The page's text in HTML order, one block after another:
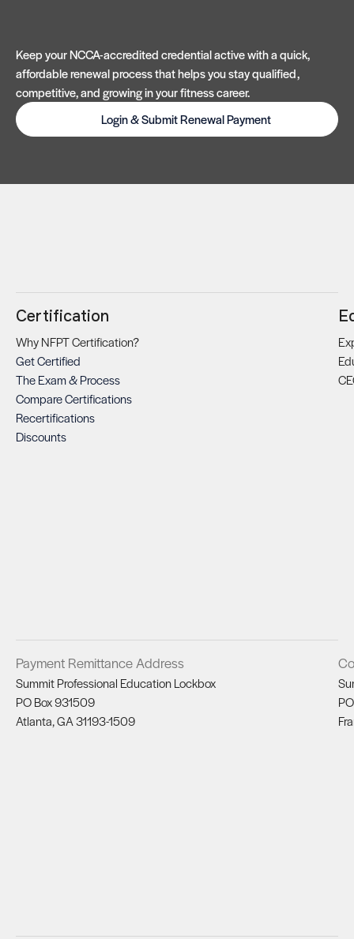
Keep your NCCA-accredited credential active with a quick,
affordable renewal process that helps you stay qualified,
competitive, and growing in your fitness career.
Login & Submit Renewal Payment
Certification
Why NFPT Certification?
Get Certified
The Exam & Process
Compare Certifications
Recertifications
Discounts
Payment Remittance Address
Summit Professional Education Lockbox
PO Box 931509
Atlanta, GA 31193-1509